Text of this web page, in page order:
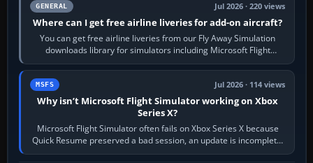
GENERAL Jul 2026 · 220 views
Where can I get free airline liveries for add-on aircraft?
You can get free airline liveries from our Fly Away Simulation
downloads library for simulators including Microsoft Flight
Simulator (MSFS), FSX,…
MSFS Jul 2026 · 114 views
Why isn’t Microsoft Flight Simulator working on Xbox
Series X?
Microsoft Flight Simulator often fails on Xbox Series X because
Quick Resume preserved a bad session, an update is incomplete,
online data cannot…